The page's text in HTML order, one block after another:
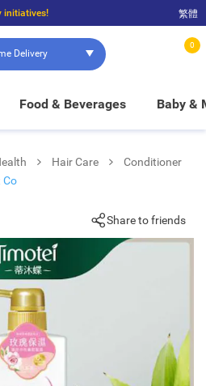
initiatives!
and $100 to enjoy FREE in-store pickup!
繁體
Delivery
0
Food & Beverages Baby &
Hair Care
Conditioner
Co
Share to friends